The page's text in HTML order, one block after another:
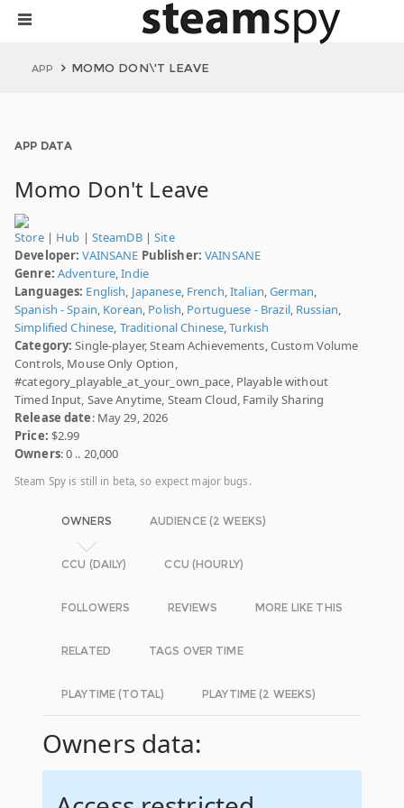
APP MOMO DON\'T LEAVE
APP DATA
Momo Don't Leave
Store| Hub | SteamDB|Site
Developer: VAINSANE Publisher: VAINSANE
Genre: Adventure,Indie
Languages: English, Japanese, French,Italian,German,
Spanish - Spain, Korean, Polish, Portuguese - Brazil, Russian,
Simplified Chinese, Traditional Chinese,Turkish
Category: Single-player, Steam Achievements, Custom Volume
Controls, Mouse Only Option,
#category_playable_at_your_own_pace, Playable without
Timed Input, Save Anytime, Steam Cloud, Family Sharing
Release date: May 29, 2026
Price: $2.99
Owners: 0 .. 20,000
Steam Spy is still in beta, so expect major bugs.
OWNERS AUDIENCE (2 WEEKS)
CCU (DAILY) CCU (HOURLY)
FOLLOWERS REVIEWS MORE LIKE THIS
RELATED TAGS OVER TIME
PLAYTIME (TOTAL) PLAYTIME (2 WEEKS)
Owners data: